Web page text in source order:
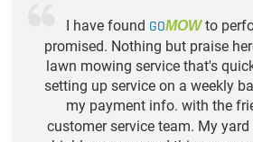
I have found GOMOWto
promised. Nothing but praise
lawn mowing service that's
setting up service on a weekly
my payment info. with the
customer service team. My yard